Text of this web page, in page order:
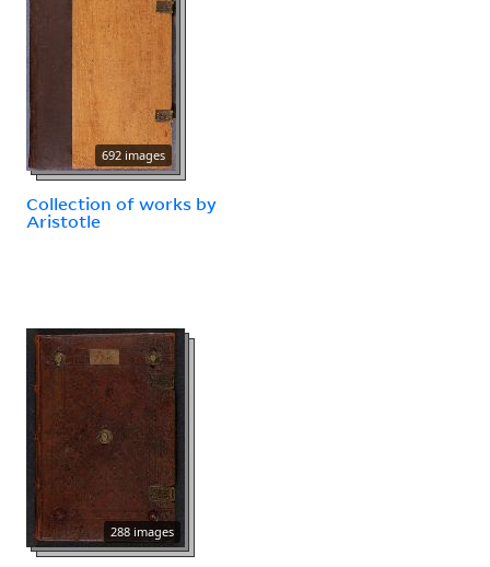
692 images
Collection of works by
Aristotle
288 images